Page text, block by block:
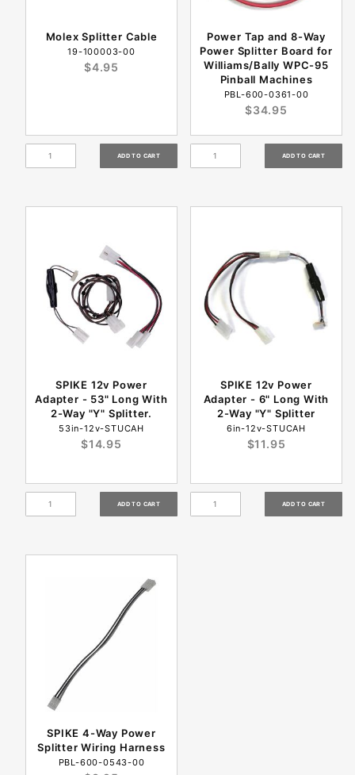
Molex Splitter Cable
19-100003-00
$4.95
Power Tap and 8-Way
Power Splitter Board for
Williams/Bally WPC-95
Pinball Machines
PBL-600-0361-00
$34.95
SPIKE 12v Power
Adapter - 53" Long With
2-Way "Y" Splitter.
53in-12v-STUCAH
$14.95
SPIKE 12v Power
Adapter - 6" Long With
2-Way "Y" Splitter
6in-12v-STUCAH
$11.95
SPIKE 4-Way Power
Splitter Wiring Harness
PBL-600-0543-00